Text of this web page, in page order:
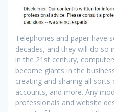
Telephones and paper have
decades, and they will do so
in the 21st century,
become giants in the
creating and sharing all
accounts, and more. Any
professionals and website